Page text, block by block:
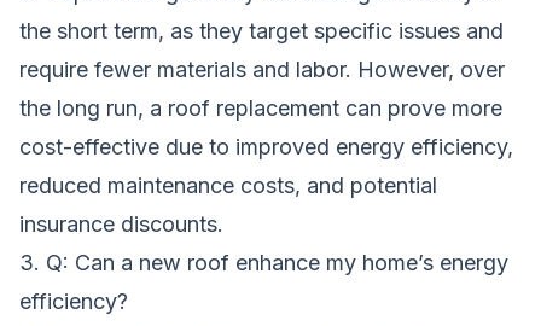
the short term, as they target specific issues and
require fewer materials and labor. However, over
the long run, a roof replacement can prove more
cost-effective due to improved energy efficiency,
reduced maintenance costs, and potential
insurance discounts.
3. Q: Can a new roof enhance my home’s energy
efficiency?